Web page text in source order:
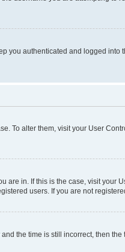
you authenticated and logged
To alter them, visit your User
are in. If this is the case, visit
users. If you are not
the time is still incorrect, then